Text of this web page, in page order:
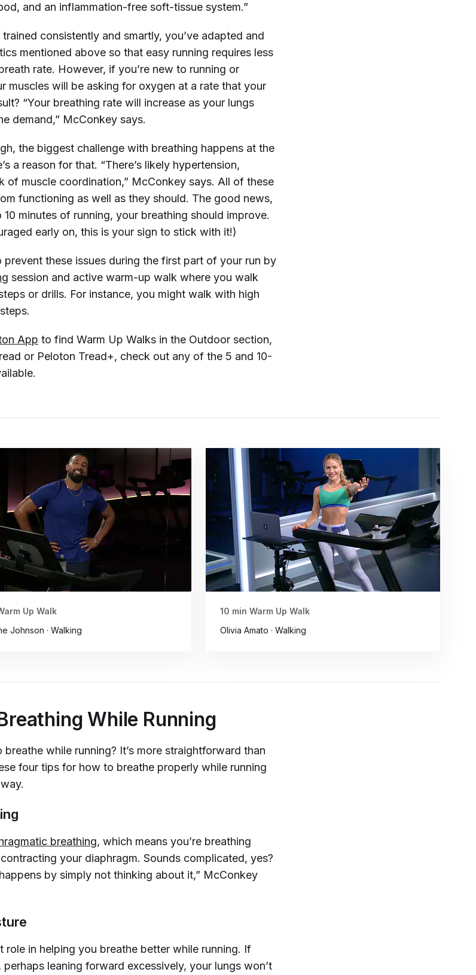
and an inflammation-free soft-tissue system.”
consistently and smartly, you’ve adapted and
mentioned above so that easy running requires less
rate. However, if you’re new to running or
muscles will be asking for oxygen at a rate that your
“Your breathing rate will increase as your lungs
demand,” McConkey says.
the biggest challenge with breathing happens at the
a reason for that. “There’s likely hypertension,
of muscle coordination,” McConkey says. All of these
functioning as well as they should. The good news,
minutes of running, your breathing should improve.
early on, this is your sign to stick with it!)
prevent these issues during the first part of your run by
session and active warm-up walk where you walk
or drills. For instance, you might walk with high
App to find Warm Up Walks in the Outdoor section,
or Peloton Tread+, check out any of the 5 and 10-
Up Walk
Johnson · Walking
10 min Warm Up Walk
Olivia Amato · Walking
While Running
while running? It’s more straightforward than
four tips for how to breathe properly while running
breathing, which means you’re breathing
your diaphragm. Sounds complicated, yes?
by simply not thinking about it,” McConkey
role in helping you breathe better while running. If
leaning forward excessively, your lungs won’t